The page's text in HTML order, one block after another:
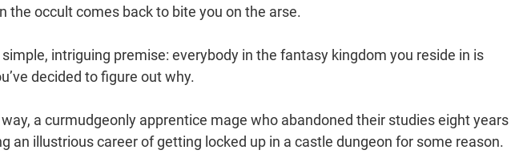
the occult comes back to bite you on the arse.
intriguing premise: everybody in the fantasy kingdom you reside in is
decided to figure out why.
way, a curmudgeonly apprentice mage who abandoned their studies eight years
an illustrious career of getting locked up in a castle dungeon for some reason.